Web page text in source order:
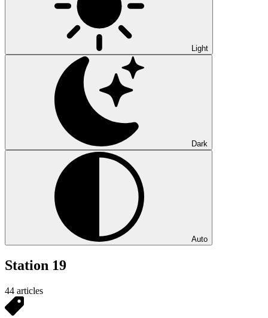
Light
Dark
Auto
Station 19
44 articles